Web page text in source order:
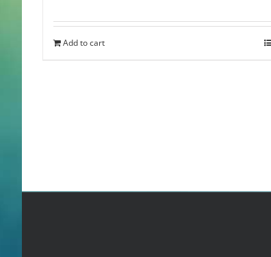
Add to cart